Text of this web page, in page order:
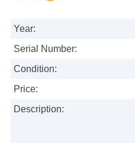
Year:
Serial Number:
Condition:
Price:
Description: